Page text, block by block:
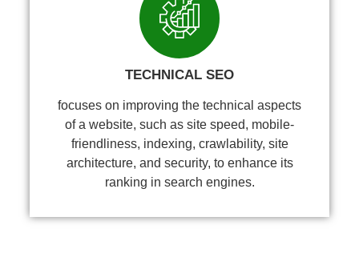
TECHNICAL SEO
focuses on improving the technical aspects
of a website, such as site speed, mobile-
friendliness, indexing, crawlability, site
architecture, and security, to enhance its
ranking in search engines.